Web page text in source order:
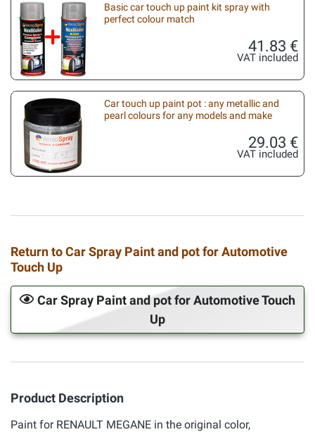
Basic car touch up paint kit spray with
perfect colour match
41.83 €
VAT included
Car touch up paint pot : any metallic and
pearl colours for any models and make
29.03 €
VAT included
Return to Car Spray Paint and pot for Automotive
Touch Up
Car Spray Paint and pot for Automotive Touch
Up
Product Description
Paint for RENAULT MEGANE in the original color,